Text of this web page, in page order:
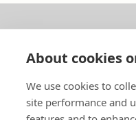
About us
In English
Standard contracts
About cookies
We use cookies to
site performance and